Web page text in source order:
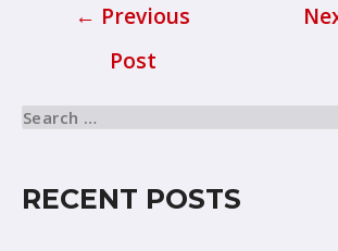
← Previous
Post
RECENT POSTS